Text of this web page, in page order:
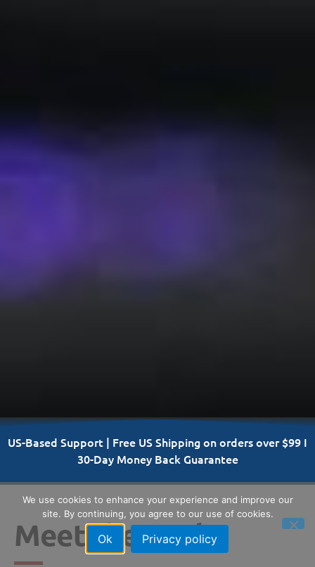
US-Based Support | Free US Shipping on orders over $99 I
30-Day Money Back Guarantee
Meet the Vault
We use cookies to enhance your experience and improve our
site. By continuing, you agree to our use of cookies.
Ok Privacy policy